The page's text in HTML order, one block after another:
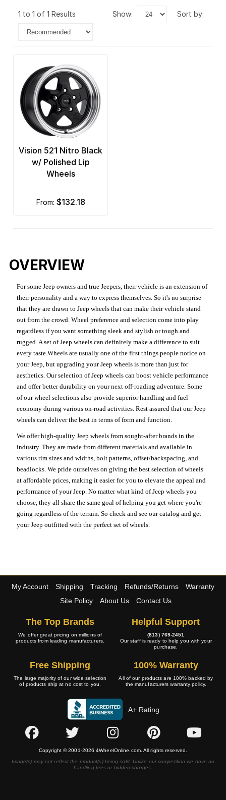
1 to 1 of 1 Results show: sort by:
Vision 521 Nitro Black
w/ Polished Lip
Wheels
from: $132.18
OVERVIEW
For some Jeep owners and true Jeepers, their vehicle is an extension of
their personality and a way to express themselves. So it's no surprise
that they are drawn to Jeep wheels that can make their vehicle stand
out from the crowd. Wheel preference and selection come into play
regardless if you want something sleek and stylish or tough and
rugged. A set of Jeep wheels can definitely make a difference to suit
every taste.Wheels are usually one of the first things people notice on
your Jeep, but upgrading your Jeep wheels is more than just for
aesthetics. Our selection of Jeep wheels can boost vehicle performance
and offer better durability on your next off-roading adventure. Some
of our wheel selections also provide superior handling and fuel
economy during various on-road activities. Rest assured that our Jeep
wheels can deliver the best in terms of form and function.
We offer high-quality Jeep wheels from sought-after brands in the
industry. They are made from different materials and available in
various rim sizes and widths, bolt patterns, offset/backspacing, and
beadlocks. We pride ourselves on giving the best selection of wheels
at affordable prices, making it easier for you to elevate the appeal and
performance of your Jeep. No matter what kind of Jeep wheels you
choose, they all share the same goal of helping you get where you're
going regardless of the terrain. So check and see our catalog and get
your Jeep outfitted with the perfect set of wheels.
My Account Shipping Tracking Refunds/Returns
Warranty
Site Policy
About Us Contact Us
The Top Brands
We offer great pricing on millions of
products from leading manufacturers.
Helpful Support
(813) 769-2451
Our staff is ready to help you with your
purchase.
Free Shipping
The large majority of our wide selection
of products ship at no cost to you.
100% Warranty
All of our products are 100% backed by
the manufacturers warranty policy.
A+ Rating
Copyright © 2001-2026 4WheelOnline.com. All rights reserved.
Image(s) may not reflect the product(s) being sold. Unlike our competition we have no
handling fees or hidden charges.